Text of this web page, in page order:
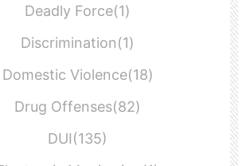
Deadly Force(1)
Discrimination(1)
Domestic Violence(18)
Drug Offenses(82)
DUI(135)